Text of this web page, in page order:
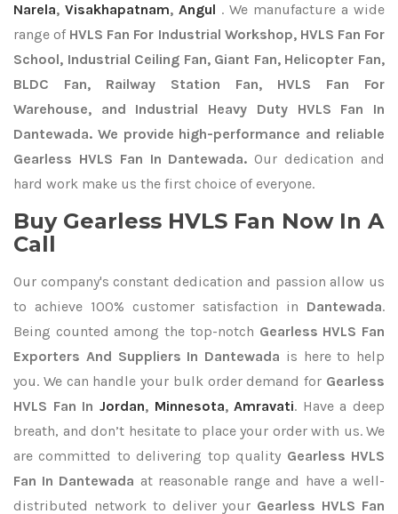
Narela, Visakhapatnam, Angul . We manufacture a wide
range of HVLS Fan For Industrial Workshop, HVLS Fan For
School, Industrial Ceiling Fan, Giant Fan, Helicopter Fan,
BLDC Fan, Railway Station Fan, HVLS Fan For
Warehouse, and Industrial Heavy Duty HVLS Fan In
Dantewada. We provide high-performance and reliable
Gearless HVLS Fan In Dantewada. Our dedication and
hard work make us the first choice of everyone.
Buy Gearless HVLS Fan Now In A
Call
Our company's constant dedication and passion allow us
to achieve 100% customer satisfaction in Dantewada.
Being counted among the top-notch Gearless HVLS Fan
Exporters And Suppliers In Dantewada is here to help
you. We can handle your bulk order demand for Gearless
HVLS Fan In Jordan, Minnesota,Amravati. Have a deep
breath, and don’t hesitate to place your order with us. We
are committed to delivering top quality Gearless HVLS
Fan In Dantewada at reasonable range and have a well-
distributed network to deliver your Gearless HVLS Fan